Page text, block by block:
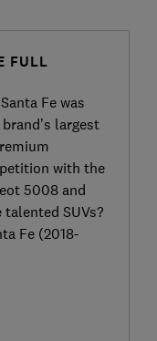
FULL
Fe was
largest
with the
5008 and
SUVs?
Fe (2018-